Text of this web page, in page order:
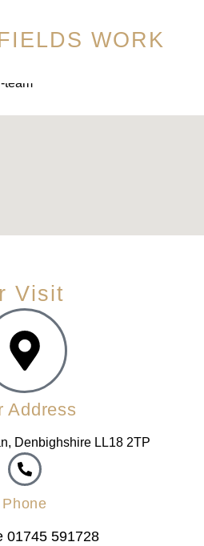
WORK
Visit
Address
Denbighshire LL18 2TP
Phone
01745 591728